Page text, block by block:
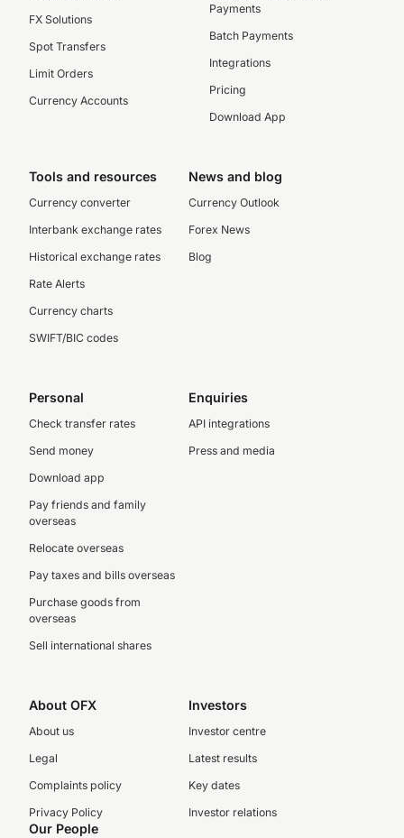
FX Solutions
Spot Transfers
Limit Orders
Currency Accounts
Payments
Batch Payments
Integrations
Pricing
Download App
Tools and resources
Currency converter
Interbank exchange rates
Historical exchange rates
Rate Alerts
Currency charts
SWIFT/BIC codes
News and blog
Currency Outlook
Forex News
Blog
Personal
Check transfer rates
Send money
Download app
Pay friends and family
overseas
Relocate overseas
Pay taxes and bills overseas
Purchase goods from
overseas
Sell international shares
Enquiries
API integrations
Press and media
About OFX
About us
Legal
Complaints policy
Privacy Policy
Investors
Investor centre
Latest results
Key dates
Investor relations
Our People